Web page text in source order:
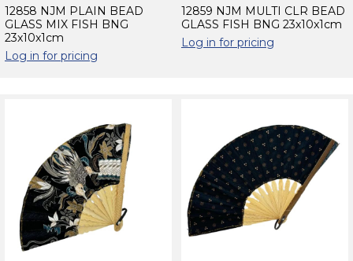
12858 NJM PLAIN BEAD
GLASS MIX FISH BNG
23x10x1cm
Log in for pricing
12859 NJM MULTI CLR BEAD
GLASS FISH BNG 23x10x1cm
Log in for pricing